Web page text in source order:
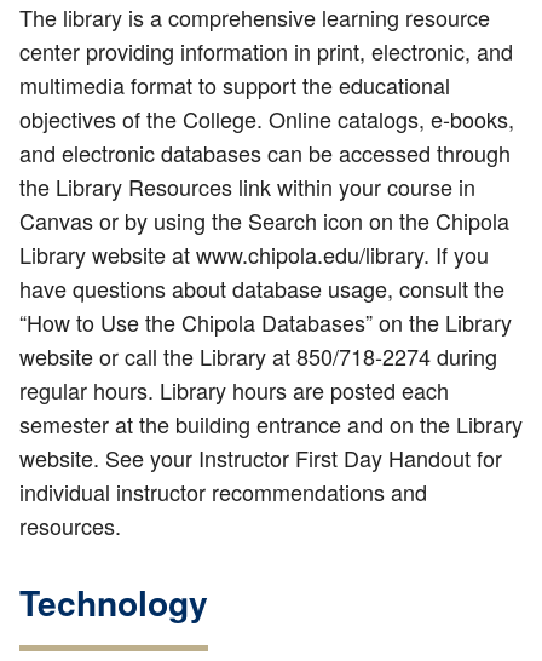
The library is a comprehensive learning resource
center providing information in print, electronic, and
multimedia format to support the educational
objectives of the College. Online catalogs, e-books,
and electronic databases can be accessed through
the Library Resources link within your course in
Canvas or by using the Search icon on the Chipola
Library website at www.chipola.edu/library. If you
have questions about database usage, consult the
“How to Use the Chipola Databases” on the Library
website or call the Library at 850/718-2274 during
regular hours. Library hours are posted each
semester at the building entrance and on the Library
website. See your Instructor First Day Handout for
individual instructor recommendations and
resources.
Technology